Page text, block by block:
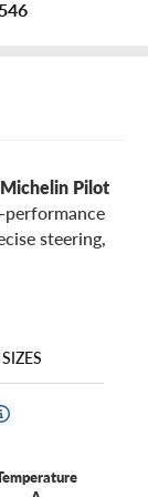
Michelin Pilot
performance
steering,
Pilot Sport
using 19-
4S in